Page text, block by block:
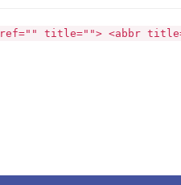
title=""> <abbr